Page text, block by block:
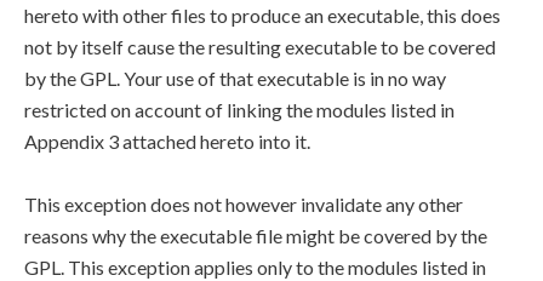
hereto with other files to produce an executable, this does
not by itself cause the resulting executable to be covered
by the GPL. Your use of that executable is in no way
restricted on account of linking the modules listed in
Appendix 3 attached hereto into it.
This exception does not however invalidate any other
reasons why the executable file might be covered by the
GPL. This exception applies only to the modules listed in